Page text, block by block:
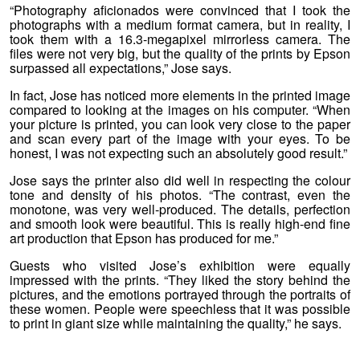
“Photography aficionados were convinced that I took the
photographs with a medium format camera, but in reality, I
took them with a 16.3-megapixel mirrorless camera. The
files were not very big, but the quality of the prints by Epson
surpassed all expectations,” Jose says.
In fact, Jose has noticed more elements in the printed image
compared to looking at the images on his computer. “When
your picture is printed, you can look very close to the paper
and scan every part of the image with your eyes. To be
honest, I was not expecting such an absolutely good result.”
Jose says the printer also did well in respecting the colour
tone and density of his photos. “The contrast, even the
monotone, was very well-produced. The details, perfection
and smooth look were beautiful. This is really high-end fine
art production that Epson has produced for me.”
Guests who visited Jose’s exhibition were equally
impressed with the prints. “They liked the story behind the
pictures, and the emotions portrayed through the portraits of
these women. People were speechless that it was possible
to print in giant size while maintaining the quality,” he says.